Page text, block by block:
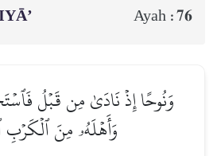
Ayah :76
وَنُوحًا إِذۡ نَادَىٰ مِن قَبۡلُ
وَأَهۡلَهُۥ مِنَ ٱلۡكَرۡبِ